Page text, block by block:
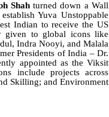
Shahturned down a Wall
Yuva Unstoppable
Indian to receive the US
given to global icons like
Indra Nooyi, and Malala
Presidents of India – Dr.
appointed as the Viksit
include projects across
Skilling; and Environment